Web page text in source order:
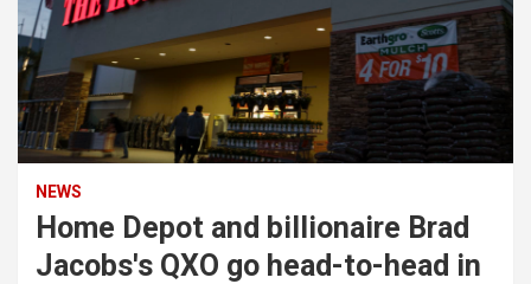
NEWS
Home Depot and billionaire Brad
Jacobs's QXO go head-to-head in